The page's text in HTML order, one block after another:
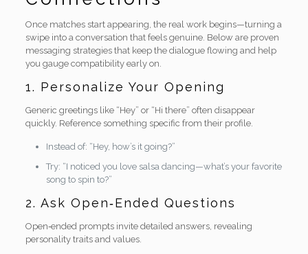
Once matches start appearing, the real work begins—turning a
swipe into a conversation that feels genuine. Below are proven
messaging strategies that keep the dialogue flowing and help
you gauge compatibility early on.
1. Personalize Your Opening
Generic greetings like “Hey” or “Hi there” often disappear
quickly. Reference something specific from their profile.
Instead of: “Hey, how’s it going?”
Try: “I noticed you love salsa dancing—what’s your favorite
song to spin to?”
2. Ask Open‑Ended Questions
Open‑ended prompts invite detailed answers, revealing
personality traits and values.